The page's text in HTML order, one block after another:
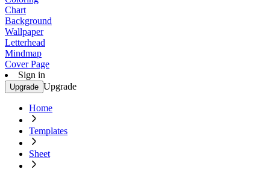
Chart
Background
Wallpaper
Letterhead
Mindmap
Cover Page
Sign in
Upgrade Upgrade
Home
Templates
Sheet